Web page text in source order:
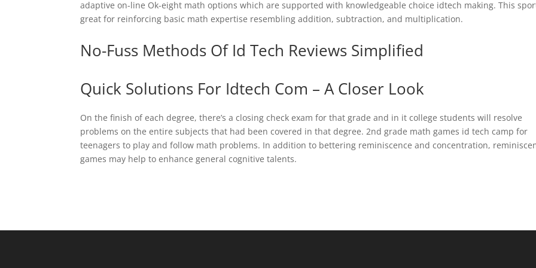
adaptive on-line Ok-eight math options which are supported with knowledgeable choice idtech making. This
great for reinforcing basic math expertise resembling addition, subtraction, and multiplication.
No-Fuss Methods Of Id Tech Reviews Simplified
Quick Solutions For Idtech Com – A Closer Look
On the finish of each degree, there’s a closing check exam for that grade and in it college students will resolve
problems on the entire subjects that had been covered in that degree. 2nd grade math games id tech camp for
teenagers to play and follow math problems. In addition to bettering reminiscence and concentration,
games may help to enhance general cognitive talents.